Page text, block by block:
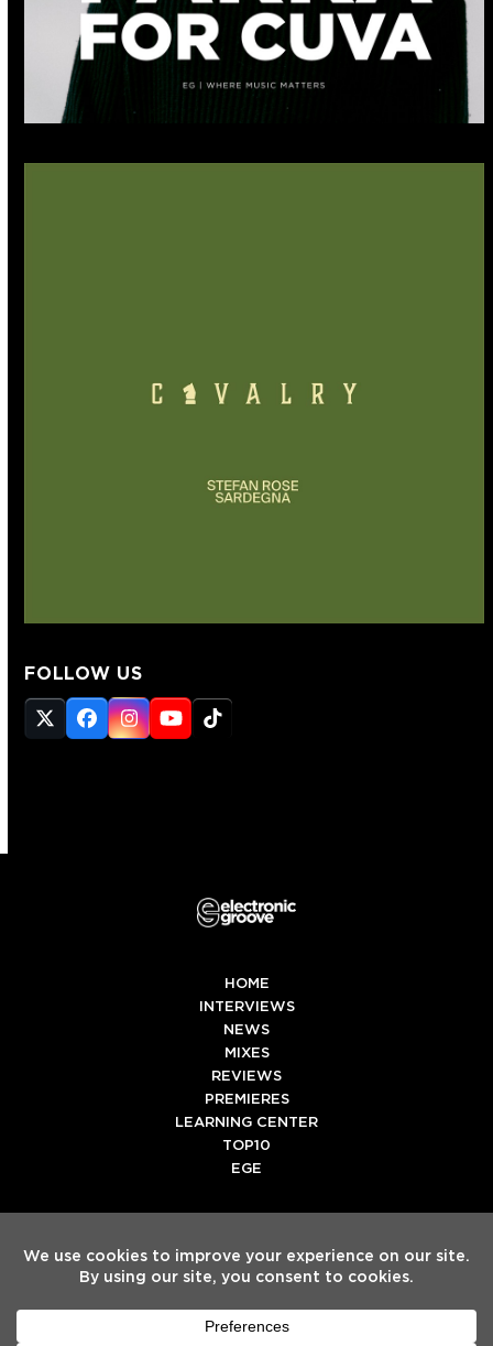
FOLLOW US
Twitter
(deprecated)
Facebook
Instagram
YouTube
Tiktok
HOME
INTERVIEWS
NEWS
MIXES
REVIEWS
PREMIERES
LEARNING CENTER
TOP10
EGE
SpotifyTiktok